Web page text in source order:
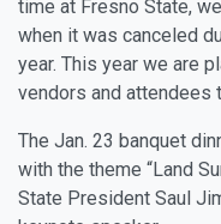
time at Fresno State,
when it was canceled
year. This year we are
vendors and attendees
The Jan. 23 banquet
with the theme “Land
State President Saul